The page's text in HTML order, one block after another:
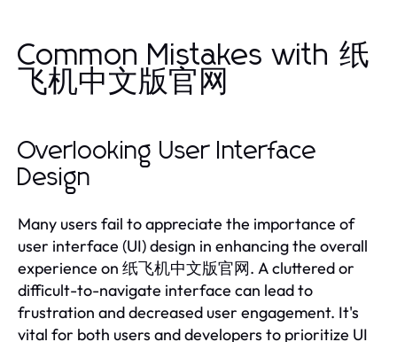
Common Mistakes with 纸
飞机中文版官网
Overlooking User Interface
Design
Many users fail to appreciate the importance of
user interface (UI) design in enhancing the overall
experience on 纸飞机中文版官网. A cluttered or
difficult-to-navigate interface can lead to
frustration and decreased user engagement. It's
vital for both users and developers to prioritize UI